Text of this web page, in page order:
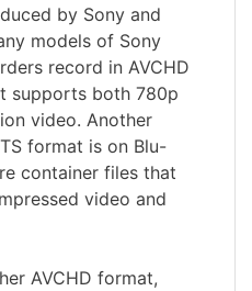
by Sony and
models of Sony
record in AVCHD
supports both 780p
video. Another
format is on Blu-
container files that
video and
AVCHD format,